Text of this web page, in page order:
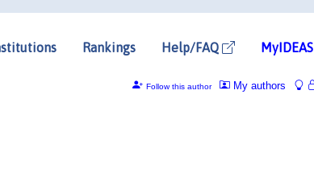
Rankings Help/FAQ MyIDEAS
My authors
Follow this author